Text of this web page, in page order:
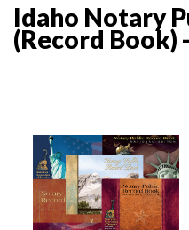
Idaho Notary
(Record Book)